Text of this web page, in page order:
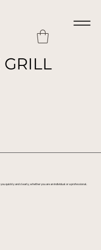
GRILL
quickly and clearly, whether you are an individual or a professional.